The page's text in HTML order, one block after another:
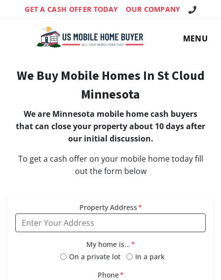
GET A CASH OFFER TODAY OUR COMPANY Call Us!
MENU
We Buy Mobile Homes In St Cloud
Minnesota
We are Minnesota mobile home cash buyers
that can close your property about 10 days after
our initial discussion.
To get a cash offer on your mobile home today fill
out the form below
Property Address*
My home is...*
On a private lot
In a park
Phone*